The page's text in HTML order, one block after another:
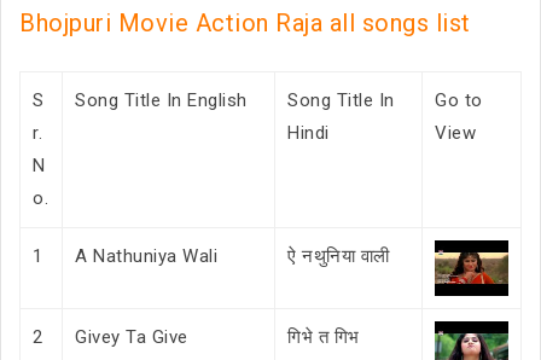
Bhojpuri Movie Action Raja all songs list
S
r.
N
o.
Song Title In English
Song Title In
Hindi
Go to
View
1 A Nathuniya Wali ऐ नथुनिया वाली
2 Givey Ta Give गिभे त गिभ